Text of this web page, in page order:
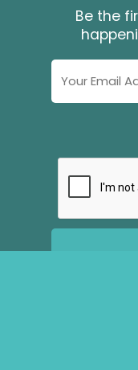
Be the